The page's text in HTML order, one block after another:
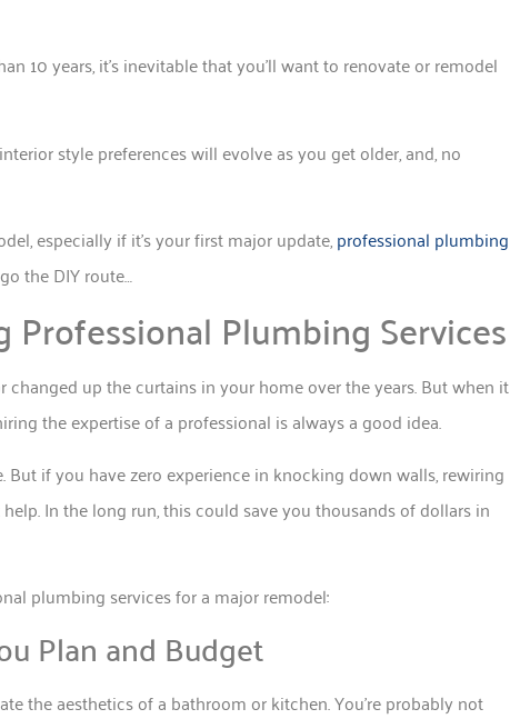
10 years, it’s inevitable that you’ll want to renovate or remodel
style preferences will evolve as you get older, and, no
especially if it’s your first major update,professional plumbing
the DIY route…
Plumbing Services
up the curtains in your home over the years. But when it
the expertise of a professional is always a good idea.
if you have zero experience in knocking down walls, rewiring
In the long run, this could save you thousands of dollars in
plumbing services for a major remodel:
Plan and Budget
the aesthetics of a bathroom or kitchen. You’re probably not